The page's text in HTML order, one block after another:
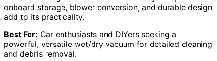
onboard storage, blower conversion, and durable design
add to its practicality.
Best For: Car enthusiasts and DIYers seeking a
powerful, versatile wet/dry vacuum for detailed cleaning
and debris removal.